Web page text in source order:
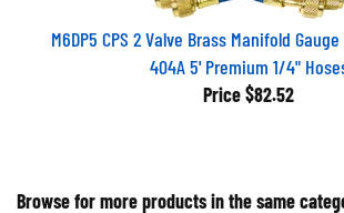
M6DP5 CPS 2 Valve Brass Manifold Gauge
404A 5' Premium 1/4" Hoses
Price $82.52
Browse for more products in the same